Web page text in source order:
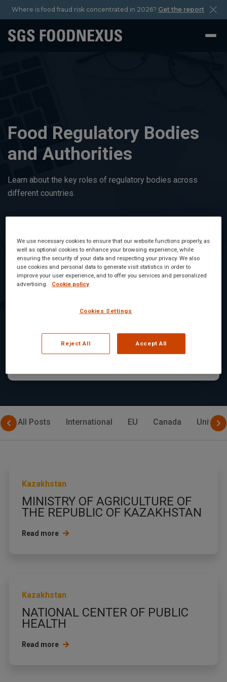
Where is food fraud risk concentrated in 2026? Get the report
Food Regulatory Bodies
and Authorities
Learn about the key roles of regulatory bodies across
different countries.
Armenia
Regulatory Bodies
Overseeing the Food
Industry in Armenia
All Posts International EU Canada United
Kazakhstan
MINISTRY OF AGRICULTURE OF
THE REPUBLIC OF KAZAKHSTAN
Read more
Kazakhstan
NATIONAL CENTER OF PUBLIC
HEALTH
Read more
We use necessary cookies to ensure that our website functions properly, as
well as optional cookies to enhance your browsing experience, while
ensuring the security of your data and respecting your privacy. We also
use cookies and personal data to generate visit statistics in order to
improve your user experience, and to offer you services and personalized
advertising.
Cookie policy
Cookies Settings
Reject All Accept All